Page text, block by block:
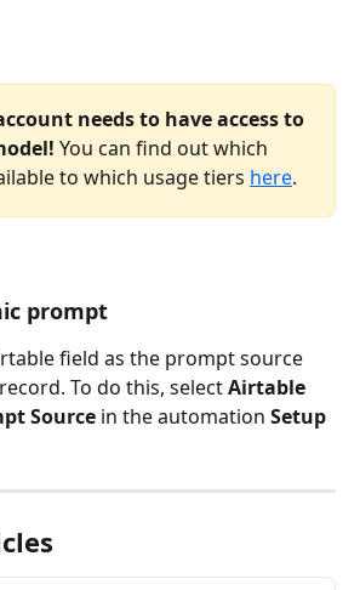
needs to have access to
You can find out which
to which usage tiers here.
prompt
field as the prompt source
To do this, select Airtable
Source in the automation Setup